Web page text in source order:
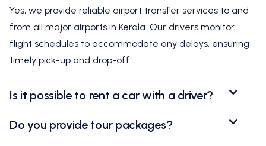
Yes, we provide reliable airport transfer services to and
from all major airports in Kerala. Our drivers monitor
flight schedules to accommodate any delays, ensuring
timely pick-up and drop-off.
Is it possible to rent a car with a driver?
Do you provide tour packages?